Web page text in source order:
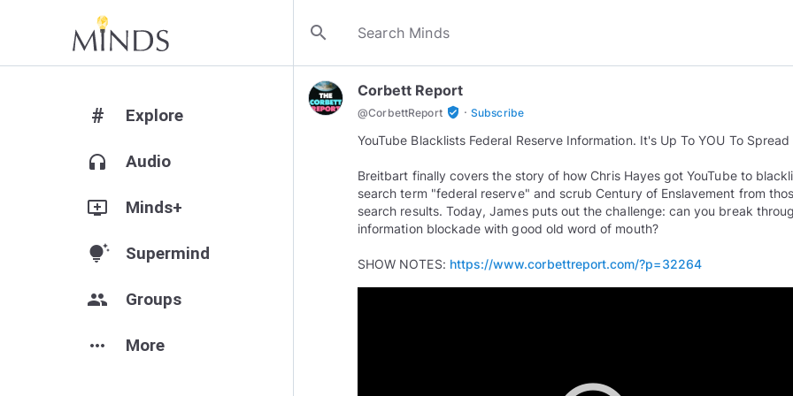
search
# Explore
headphones Audio
add_to_queue Minds+
tips_and_updates Supermind
group Groups
more_horiz More
Corbett Report
@CorbettReport verified_user · Subscribe
YouTube Blacklists Federal Reserve Information. It's Up To YOU To Spread
Breitbart finally covers the story of how Chris Hayes got YouTube to
search term "federal reserve" and scrub Century of Enslavement from
search results. Today, James puts out the challenge: can you break
information blockade with good old word of mouth?
SHOW NOTES: https://www.corbettreport.com/?p=32264